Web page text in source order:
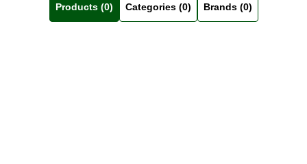
Products (0) Categories (0) Brands (0)